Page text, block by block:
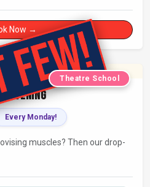
Theatre.
Now →
Theatre School
Evening
Every Monday!
muscles? Then our drop-